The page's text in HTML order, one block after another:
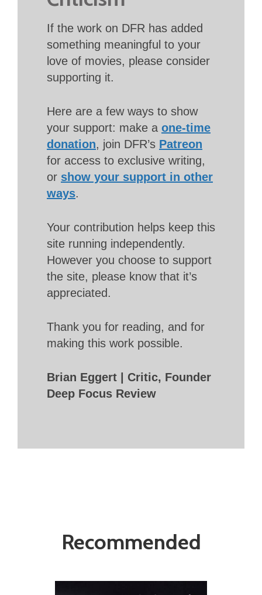
If the work on DFR has added
something meaningful to your
love of movies, please consider
supporting it.
Here are a few ways to show
your support: make a one-time
donation, join DFR’s Patreon
for access to exclusive writing,
or show your support in other
ways.
Your contribution helps keep this
site running independently.
However you choose to support
the site, please know that it’s
appreciated.
Thank you for reading, and for
making this work possible.
Brian Eggert | Critic, Founder
Deep Focus Review
Recommended